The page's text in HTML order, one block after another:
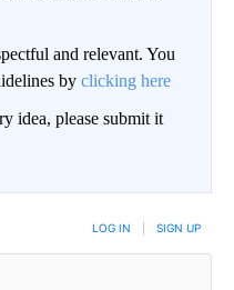
and relevant. You
by clicking here
idea, please submit it
LOG IN SIGN UP